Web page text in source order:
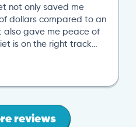
not only saved me
dollars compared to an
also gave me peace of
is on the right track…
reviews